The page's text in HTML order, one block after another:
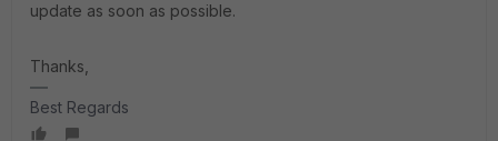
update as soon as possible.
Thanks,
Best Regards